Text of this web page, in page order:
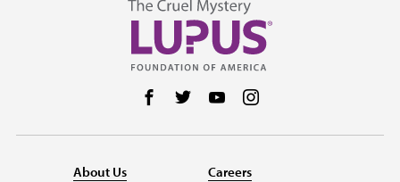
Follow us on Facebook
Follow us on Twitter
Follow us on YouTube
About Us Careers